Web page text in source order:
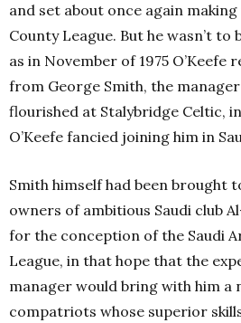
and set about once again
County League. But he wasn’t to
as in November of 1975 O’Keefe
from George Smith, the
flourished at Stalybridge Celtic,
O’Keefe fancied joining him in
Smith himself had been brought
owners of ambitious Saudi club
for the conception of the Saudi
League, in that hope that the
manager would bring with him a
compatriots whose superior